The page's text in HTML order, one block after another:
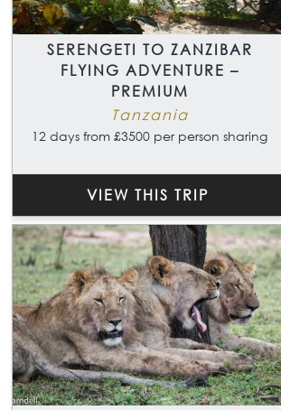
SERENGETI TO ZANZIBAR
FLYING ADVENTURE –
PREMIUM
Tanzania
12 days from £3500 per person sharing
VIEW THIS TRIP